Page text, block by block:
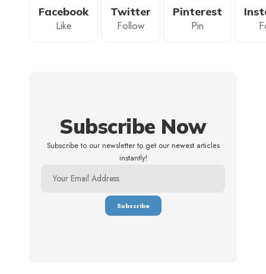
Facebook
Like
Twitter
Follow
Pinterest
Pin
Subscribe Now
Subscribe to our newsletter to get our newest articles
instantly!